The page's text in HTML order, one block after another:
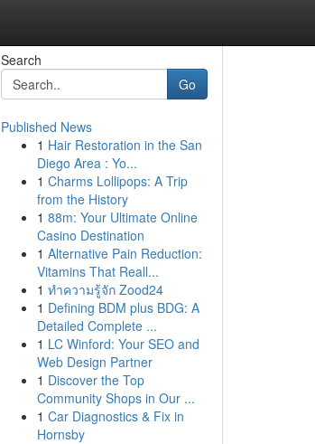
Search
Go
Published News
1 Hair Restoration in the San
Diego Area : Yo...
1 Charms Lollipops: A Trip
from the History
1 88m: Your Ultimate Online
Casino Destination
1 Alternative Pain Reduction:
Vitamins That Reall...
1 ทำความรู้จัก Zood24
1 Defining BDM plus BDG: A
Detailed Complete ...
1 LC Winford: Your SEO and
Web Design Partner
1 Discover the Top
Community Shops in Our ...
1 Car Diagnostics & Fix in
Hornsby